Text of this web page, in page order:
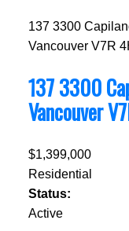
137 3300
Vancouver V7R
137 3300
Vancouver
$1,399,000
Residential
Status:
Active